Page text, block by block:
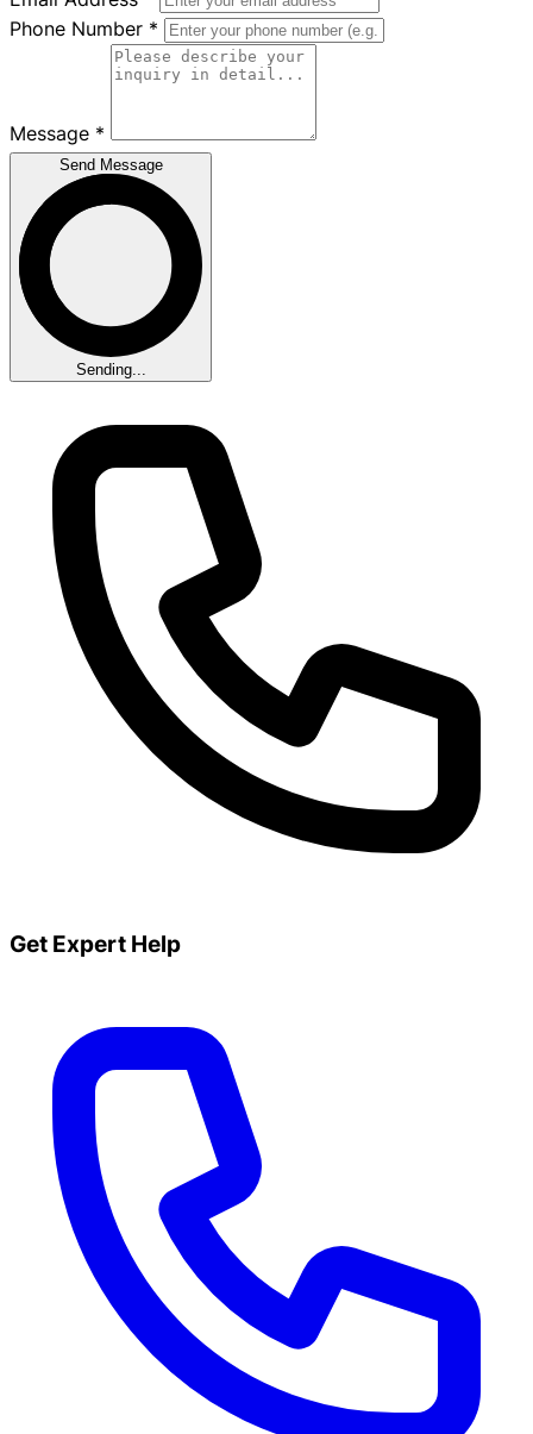
Phone Number *
Message *
Send Message
Sending...
Get Expert Help